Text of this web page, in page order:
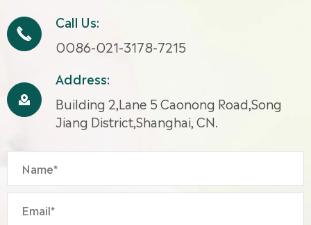

Call Us:
0086-021-3178-7215

Address:
Building 2,Lane 5 Caonong Road,Song
Jiang District,Shanghai, CN.